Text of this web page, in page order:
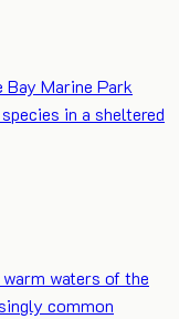
Marine Park
in a sheltered
waters of the
common